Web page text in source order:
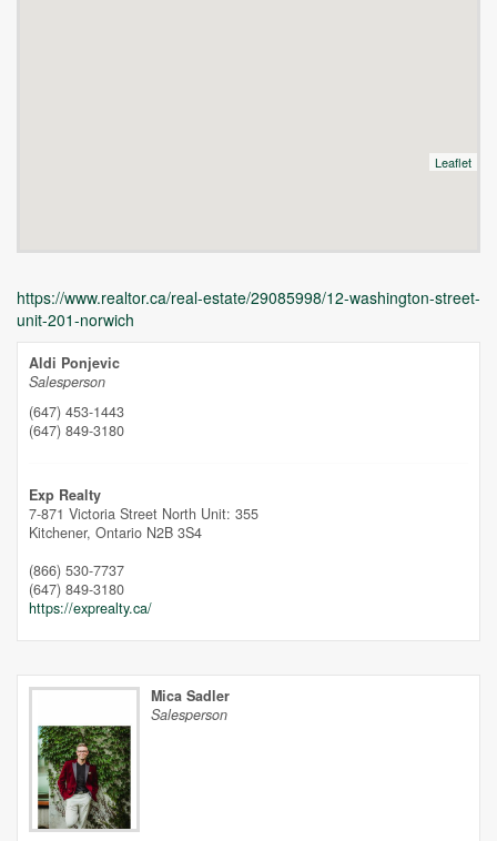
Leaflet
https://www.realtor.ca/real-estate/29085998/12-washington-street-
unit-201-norwich
Aldi Ponjevic
Salesperson
(647) 453-1443
(647) 849-3180
Exp Realty
7-871 Victoria Street North Unit: 355
Kitchener, Ontario N2B 3S4
(866) 530-7737
(647) 849-3180
https://exprealty.ca/
Mica Sadler
Salesperson